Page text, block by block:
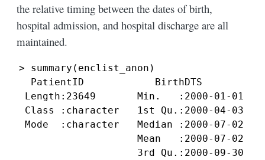
the relative timing between the dates of birth,
hospital admission, and hospital discharge are all
maintained.
> summary(enclist_anon)
PatientID            BirthDTS
Length:23649       Min.   :2000-01-01
Class :character   1st Qu.:2000-04-03
Mode  :character   Median :2000-07-02
Mean   :2000-07-02
3rd Qu.:2000-09-30